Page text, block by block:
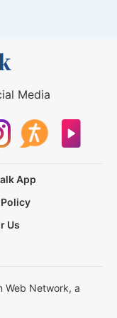
Media
App
Us
Web Network, a